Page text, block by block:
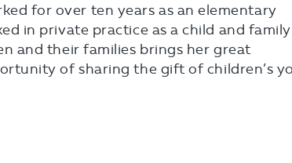
for over ten years as an elementary
in private practice as a child and family
and their families brings her great
of sharing the gift of children’s